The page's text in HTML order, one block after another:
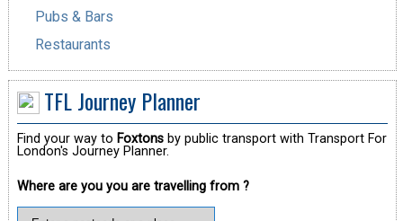
Pubs & Bars
Restaurants
TFL Journey Planner
Find your way to Foxtonsby public transport with Transport For
London's Journey Planner.
Where are you you are travelling from ?